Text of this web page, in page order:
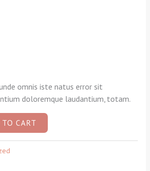
omnis iste natus error sit
doloremque laudantium, totam.
CART